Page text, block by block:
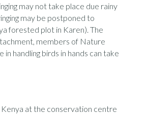
may not take place due rainy
may be postponed to
forested plot in Karen). The
members of Nature
handling birds in hands can take
Kenya at the conservation centre